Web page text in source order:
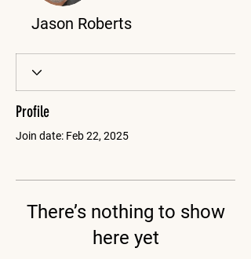
Jason Roberts
Profile
Join date: Feb 22, 2025
There’s nothing to show
here yet